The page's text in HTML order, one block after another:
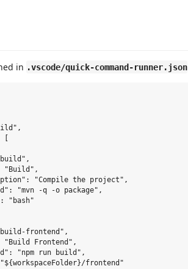
in .vscode/quick-command-runner.json
"Build",
"Compile the project",
"mvn -q -o package",
"bash"
frontend",
"Build Frontend",
"npm run build",
frontend"